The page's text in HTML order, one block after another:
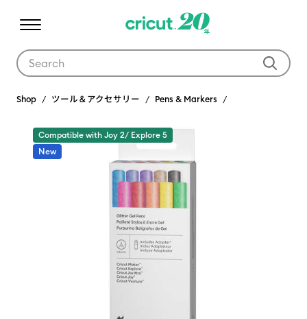
Shop ツール＆アクセサリー Pens & Markers
Compatible with Joy 2/ Explore 5
New